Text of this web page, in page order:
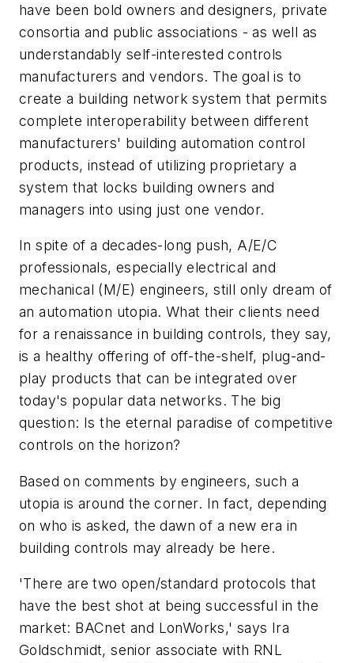
have been bold owners and designers, private
consortia and public associations - as well as
understandably self-interested controls
manufacturers and vendors. The goal is to
create a building network system that permits
complete interoperability between different
manufacturers' building automation control
products, instead of utilizing proprietary a
system that locks building owners and
managers into using just one vendor.
In spite of a decades-long push, A/E/C
professionals, especially electrical and
mechanical (M/E) engineers, still only dream of
an automation utopia. What their clients need
for a renaissance in building controls, they say,
is a healthy offering of off-the-shelf, plug-and-
play products that can be integrated over
today's popular data networks. The big
question: Is the eternal paradise of competitive
controls on the horizon?
Based on comments by engineers, such a
utopia is around the corner. In fact, depending
on who is asked, the dawn of a new era in
building controls may already be here.
'There are two open/standard protocols that
have the best shot at being successful in the
market: BACnet and LonWorks,' says Ira
Goldschmidt, senior associate with RNL